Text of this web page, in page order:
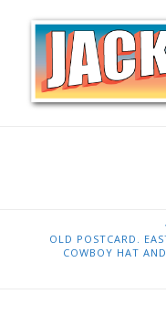
OLD POSTCARD.
COWBOY HAT